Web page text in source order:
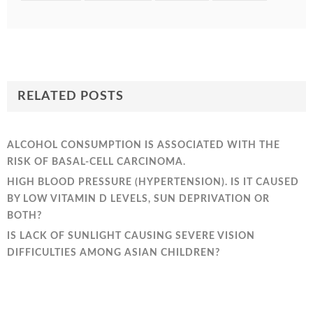
RELATED POSTS
ALCOHOL CONSUMPTION IS ASSOCIATED WITH THE
RISK OF BASAL-CELL CARCINOMA.
HIGH BLOOD PRESSURE (HYPERTENSION). IS IT CAUSED
BY LOW VITAMIN D LEVELS, SUN DEPRIVATION OR
BOTH?
IS LACK OF SUNLIGHT CAUSING SEVERE VISION
DIFFICULTIES AMONG ASIAN CHILDREN?